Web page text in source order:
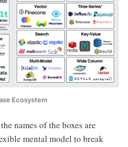
Ecosystem
names of the boxes are
mental model to break